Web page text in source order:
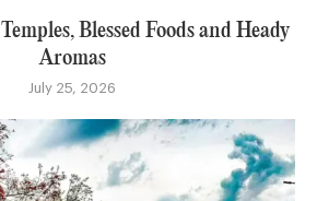
Blessed Foods and Heady
Aromas
July 25, 2026